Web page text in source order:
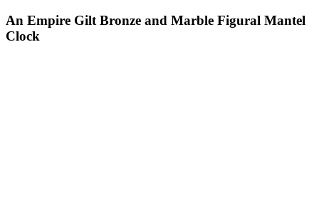
An Empire Gilt Bronze and Marble Figural Mantel
Clock